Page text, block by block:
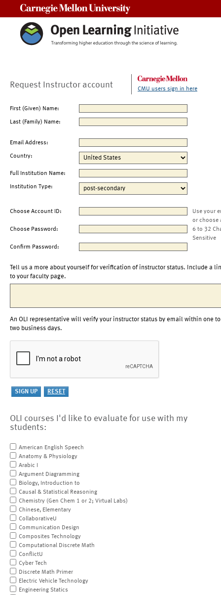
Request Instructor account CMU users sign in here
First (Given) Name:
Last (Family) Name:
Email Address:
Country:
Full Institution Name:
Institution Type:
Choose Account ID:
Use your
or choose
Choose Password:
6 to 32
Sensitive
Confirm Password:
Tell us a more about yourself for verification of instructor status. Include a
to your faculty page.
An OLI representative will verify your instructor status by email within one to
two business days.
OLI courses I'd like to evaluate for use with my
students:
American English Speech
Anatomy & Physiology
Arabic I
Argument Diagramming
Biology, Introduction to
Causal & Statistical Reasoning
Chemistry (Gen Chem 1 or 2; Virtual Labs)
Chinese, Elementary
CollaborativeU
Communication Design
Composites Technology
Computational Discrete Math
ConflictU
Cyber Tech
Discrete Math Primer
Electric Vehicle Technology
Engineering Statics